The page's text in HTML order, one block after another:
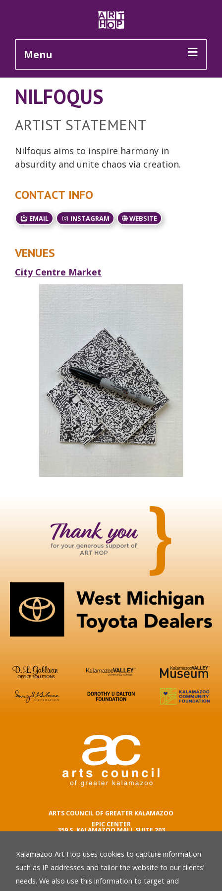
Menu
NILFOQUS
ARTIST STATEMENT
Nilfoqus aims to inspire harmony in
absurdity and unite chaos via creation.
CONTACT INFO
EMAIL INSTAGRAM WEBSITE
VENUES
City Centre Market
ARTS COUNCIL OF GREATER KALAMAZOO
EPIC CENTER
359 S. KALAMAZOO MALL SUITE 203
phone number
269.342.5059
email
Kalamazoo Art Hop uses cookies to capture information
such as IP addresses and tailor the website to our clients’
needs. We also use this information to target and